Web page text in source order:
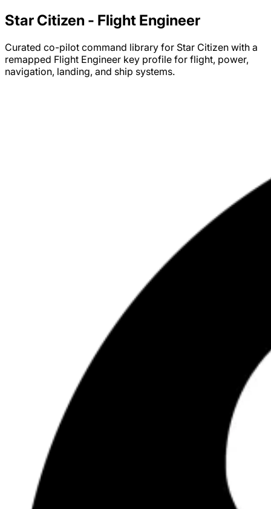
Star Citizen - Flight Engineer
Curated co-pilot command library for Star Citizen with a
remapped Flight Engineer key profile for flight, power,
navigation, landing, and ship systems.